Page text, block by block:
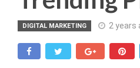
DIGITAL MARKETING 2 years